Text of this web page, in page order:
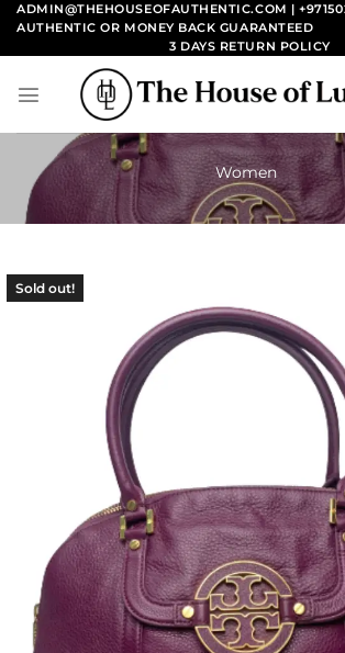
Skip
content
ADMIN@THEHOUSEOFAUTHENTIC.COM |
AUTHENTIC OR MONEY BACK GUARANTEED
3 DAYS RETURN POLICY
Women
Sold out!